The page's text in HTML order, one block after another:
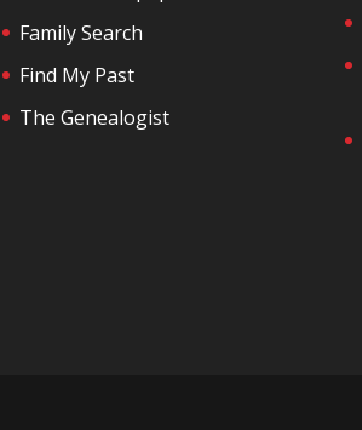
Family Search
Find My Past
The Genealogist